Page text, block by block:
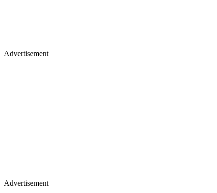
Advertisement
Advertisement